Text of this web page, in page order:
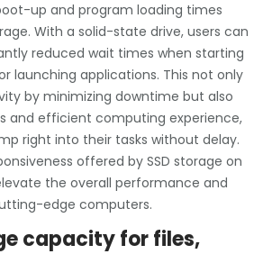
up and program loading times
With a solid-state drive, users can
reduced wait times when starting
launching applications. This not only
by minimizing downtime but also
and efficient computing experience,
right into their tasks without delay.
offered by SSD storage on
the overall performance and
edge computers.
capacity for files,